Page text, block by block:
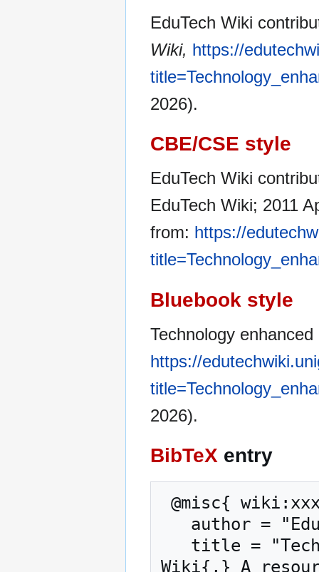
EduTech Wiki
Wiki, https://
2026).
CBE/CSE style
EduTech Wiki
EduTech Wiki; 2011
from: https://
Bluebook style
Technology enhanced
https://
2026).
BibTeX entry
Wiki{,} A